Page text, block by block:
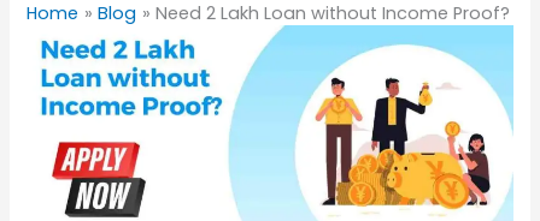
Home Blog Need 2 Lakh Loan without Income Proof?